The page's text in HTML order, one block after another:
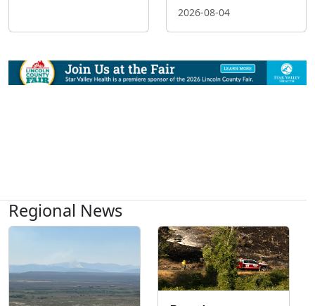
2026-08-04
Regional News